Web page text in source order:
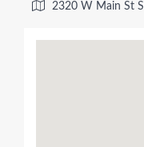
2320 W Main St